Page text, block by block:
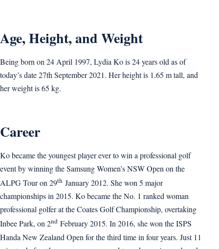
Age, Height, and Weight
Being born on 24 April 1997, Lydia Ko is 24 years old as of
today’s date 27th September 2021. Her height is 1.65 m tall, and
her weight is 65 kg.
Career
Ko became the youngest player ever to win a professional golf
event by winning the Samsung Women’s NSW Open on the
ALPG Tour on 29th January 2012. She won 5 major
championships in 2015. Ko became the No. 1 ranked woman
professional golfer at the Coates Golf Championship, overtaking
Inbee Park, on 2nd February 2015. In 2016, she won the ISPS
Handa New Zealand Open for the third time in four years. Just 11